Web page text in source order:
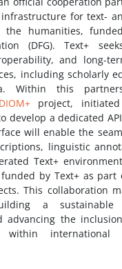
for text-
the humanities,
(DFG). Text+
and long-
including scholarly
Within this
project,
develop a dedicated
will enable the
linguistic
Text+
by Text+ as
This collaboration
a sustainable
advancing the
within international